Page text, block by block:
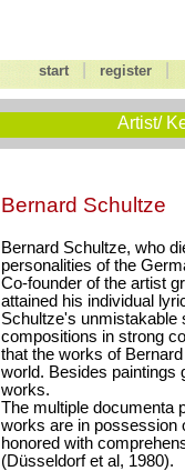
start register|
Artist/
Bernard Schultze
Bernard Schultze, who
personalities of the
Co-founder of the artist
attained his individual
Schultze's unmistakable
compositions in strong
that the works of
world. Besides paintings
works.
The multiple documenta
works are in possession
honored with
(Düsseldorf et al, 1980).